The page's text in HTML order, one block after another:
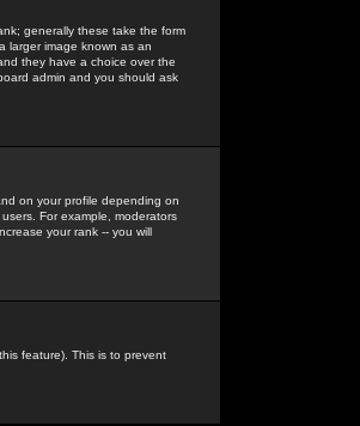
generally these take the form
larger image known as an
they have a choice over the
admin and you should ask
on your profile depending on
For example, moderators
your rank -- you will
feature). This is to prevent